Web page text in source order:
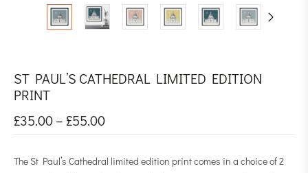
ST PAUL’S CATHEDRAL LIMITED EDITION
PRINT
£35.00– £55.00
The St Paul’s Cathedral limited edition print comes in a choice of 2